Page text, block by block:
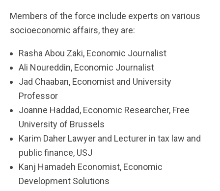
Members of the force include experts on various
socioeconomic affairs, they are:
Rasha Abou Zaki, Economic Journalist
Ali Noureddin, Economic Journalist
Jad Chaaban, Economist and University
Professor
Joanne Haddad, Economic Researcher, Free
University of Brussels
Karim Daher Lawyer and Lecturer in tax law and
public finance, USJ
Kanj Hamadeh Economist, Economic
Development Solutions